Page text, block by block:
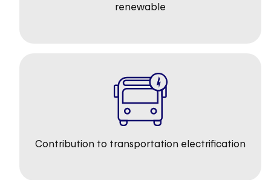
renewable
Contribution to transportation electrification